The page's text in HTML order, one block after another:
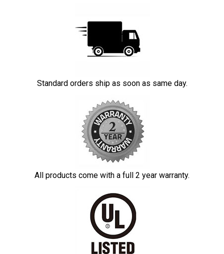
Standard orders ship as soon as same day.
All products come with a full 2 year warranty.